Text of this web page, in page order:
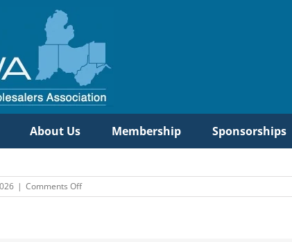
About Us Membership Sponsorships
| Comments Offon
Etna